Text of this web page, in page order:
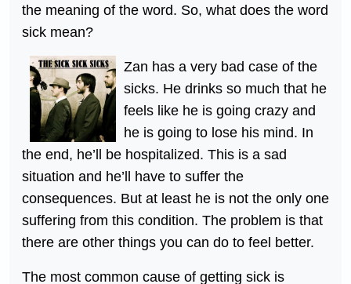
the meaning of the word. So, what does the word
sick mean?
Zan has a very bad case of the
sicks. He drinks so much that he
feels like he is going crazy and
he is going to lose his mind. In
the end, he’ll be hospitalized. This is a sad
situation and he’ll have to suffer the
consequences. But at least he is not the only one
suffering from this condition. The problem is that
there are other things you can do to feel better.
The most common cause of getting sick is